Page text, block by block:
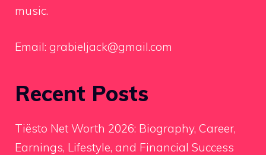
music.
Email: grabieljack@gmail.com
Recent Posts
Tiësto Net Worth 2026: Biography, Career,
Earnings, Lifestyle, and Financial Success